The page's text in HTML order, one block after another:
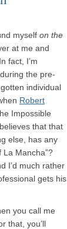
myself on the
at me and
fact, I’m
the pre-
individual
Robert
Impossible
that that
else, has any
Mancha”?
I’d much rather
gets his
you call me
that, you’ll